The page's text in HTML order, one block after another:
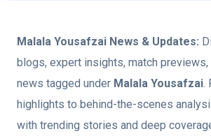
Malala Yousafzai News & Updates:
blogs, expert insights, match previews,
news tagged under Malala Yousafzai.
highlights to behind-the-scenes
with trending stories and deep